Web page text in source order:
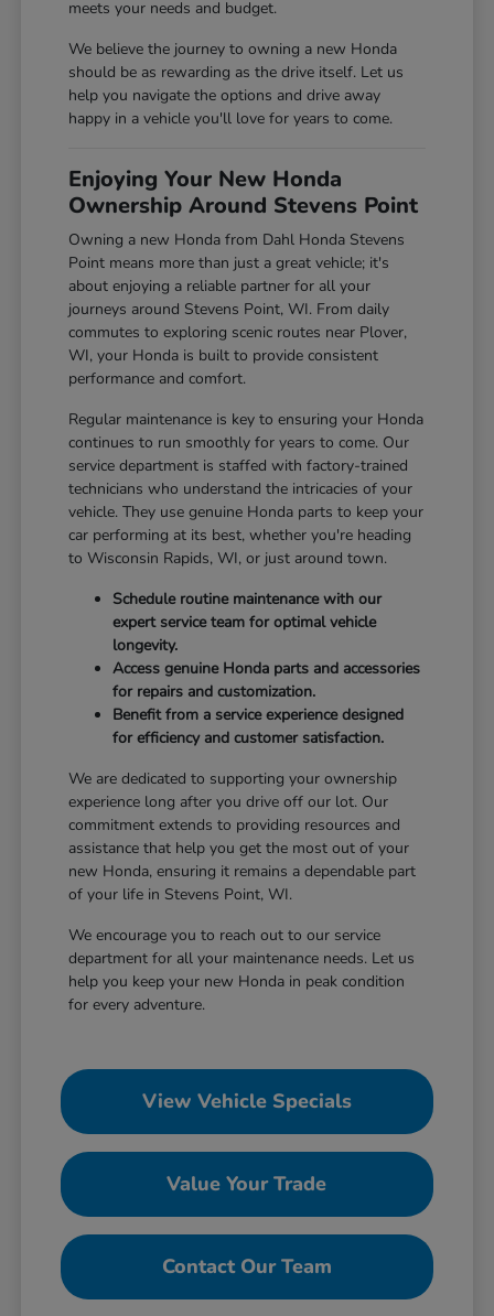
meets your needs and budget.
We believe the journey to owning a new Honda
should be as rewarding as the drive itself. Let us
help you navigate the options and drive away
happy in a vehicle you'll love for years to come.
Enjoying Your New Honda
Ownership Around Stevens Point
Owning a new Honda from Dahl Honda Stevens
Point means more than just a great vehicle; it's
about enjoying a reliable partner for all your
journeys around Stevens Point, WI. From daily
commutes to exploring scenic routes near Plover,
WI, your Honda is built to provide consistent
performance and comfort.
Regular maintenance is key to ensuring your Honda
continues to run smoothly for years to come. Our
service department is staffed with factory-trained
technicians who understand the intricacies of your
vehicle. They use genuine Honda parts to keep your
car performing at its best, whether you're heading
to Wisconsin Rapids, WI, or just around town.
Schedule routine maintenance with our
expert service team for optimal vehicle
longevity.
Access genuine Honda parts and accessories
for repairs and customization.
Benefit from a service experience designed
for efficiency and customer satisfaction.
We are dedicated to supporting your ownership
experience long after you drive off our lot. Our
commitment extends to providing resources and
assistance that help you get the most out of your
new Honda, ensuring it remains a dependable part
of your life in Stevens Point, WI.
We encourage you to reach out to our service
department for all your maintenance needs. Let us
help you keep your new Honda in peak condition
for every adventure.
View Vehicle Specials
Value Your Trade
Contact Our Team